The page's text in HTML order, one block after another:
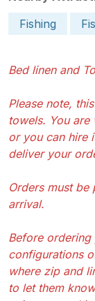
Fishing
Bed linen and
Please note,
towels. You
or you can hire
deliver your
Orders must
arrival.
Before ordering
configurations
where zip and
to let them